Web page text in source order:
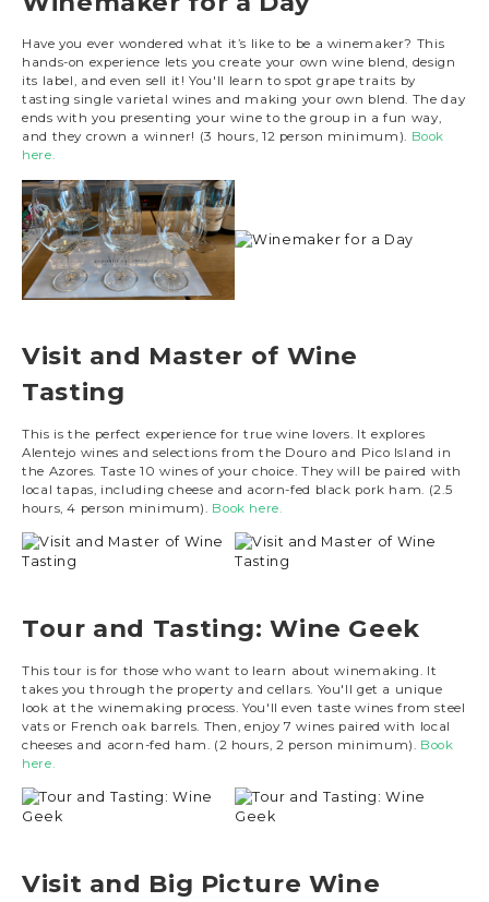
Have you ever wondered what it’s like to be a winemaker? This
hands-on experience lets you create your own wine blend, design
its label, and even sell it! You'll learn to spot grape traits by
tasting single varietal wines and making your own blend. The day
ends with you presenting your wine to the group in a fun way,
and they crown a winner! (3 hours, 12 person minimum). Book
here.
Visit and Master of Wine
Tasting
This is the perfect experience for true wine lovers. It explores
Alentejo wines and selections from the Douro and Pico Island in
the Azores. Taste 10 wines of your choice. They will be paired with
local tapas, including cheese and acorn-fed black pork ham. (2.5
hours, 4 person minimum). Book here.
Tour and Tasting: Wine Geek
This tour is for those who want to learn about winemaking. It
takes you through the property and cellars. You'll get a unique
look at the winemaking process. You'll even taste wines from steel
vats or French oak barrels. Then, enjoy 7 wines paired with local
cheeses and acorn-fed ham. (2 hours, 2 person minimum). Book
here.
Visit and Big Picture Wine